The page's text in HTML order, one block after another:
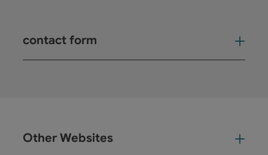
contact form
Other Websites